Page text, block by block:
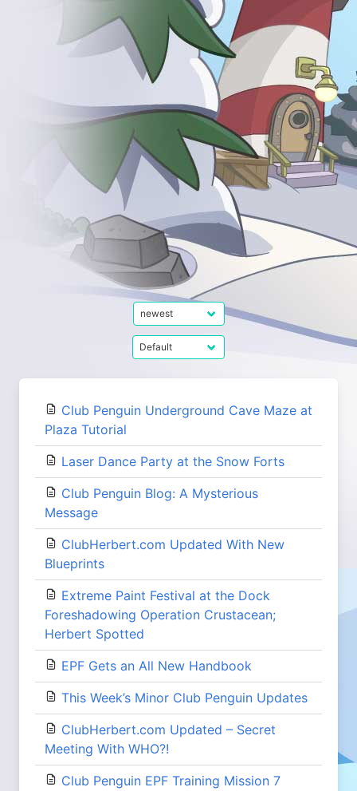
Club Penguin Underground Cave Maze at
Plaza Tutorial
Laser Dance Party at the Snow Forts
Club Penguin Blog: A Mysterious
Message
ClubHerbert.com Updated With New
Blueprints
Extreme Paint Festival at the Dock
Foreshadowing Operation Crustacean;
Herbert Spotted
EPF Gets an All New Handbook
This Week’s Minor Club Penguin Updates
ClubHerbert.com Updated – Secret
Meeting With WHO?!
Club Penguin EPF Training Mission 7